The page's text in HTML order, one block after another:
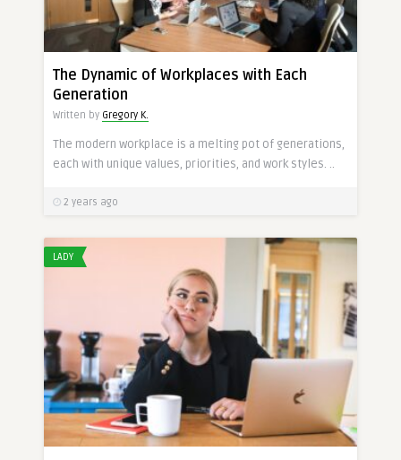
The Dynamic of Workplaces with Each
Generation
Written by Gregory K.
The modern workplace is a melting pot of generations,
each with unique values, priorities, and work styles. ..
2 years ago
LADY